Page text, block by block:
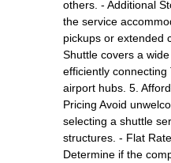
others. - Additional
the service
pickups or extended
Shuttle covers a
efficiently connecting
airport hubs. 5.
Pricing Avoid
selecting a shuttle
structures. - Flat
Determine if the